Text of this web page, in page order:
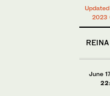
2023
June